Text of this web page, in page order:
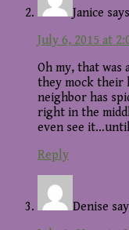
Janice says
July 6, 2015 at
Oh my, that
they mock their
neighbor has
right in the
even see
Reply
Denise